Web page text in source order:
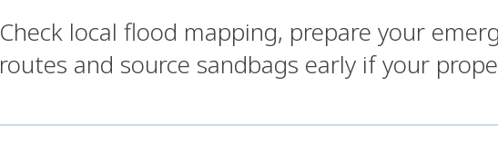
Check local flood mapping, prepare your
routes and source sandbags early if your